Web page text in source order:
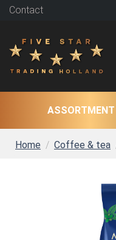
Contact
Home Coffee & tea